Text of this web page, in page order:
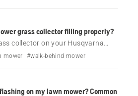
grass collector filling properly?
collector on your Husqvarna
mower #walk-behind mower
on my lawn mower? Common